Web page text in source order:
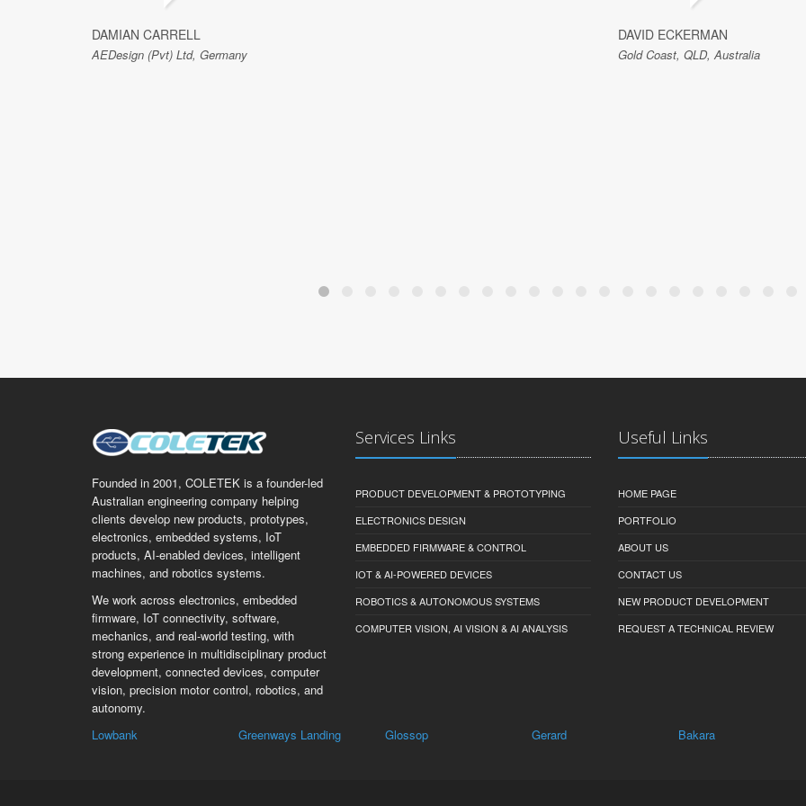
DAMIAN CARRELL
AEDesign (Pvt) Ltd, Germany
DAVID ECKERMAN
Gold Coast, QLD, Australia
Founded in 2001, COLETEK is a founder-led
Australian engineering company helping
clients develop new products, prototypes,
electronics, embedded systems, IoT
products, AI-enabled devices, intelligent
machines, and robotics systems.
We work across electronics, embedded
firmware, IoT connectivity, software,
mechanics, and real-world testing, with
strong experience in multidisciplinary product
development, connected devices, computer
vision, precision motor control, robotics, and
autonomy.
Services Links
PRODUCT DEVELOPMENT & PROTOTYPING
ELECTRONICS DESIGN
EMBEDDED FIRMWARE & CONTROL
IOT & AI-POWERED DEVICES
ROBOTICS & AUTONOMOUS SYSTEMS
COMPUTER VISION, AI VISION & AI ANALYSIS
Useful Links
HOME PAGE
PORTFOLIO
ABOUT US
CONTACT US
NEW PRODUCT DEVELOPMENT
REQUEST A TECHNICAL REVIEW
Greenways Landing Glossop Gerard Bakara Billiatt